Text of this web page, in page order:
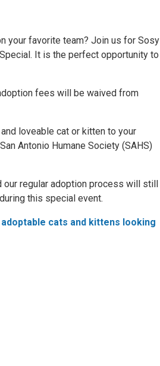
your favorite team? Join us for Sosy
It is the perfect opportunity to
fees will be waived from
loveable cat or kitten to your
Antonio Humane Society (SAHS)
our regular adoption process will still
this special event.
cats and kittens looking